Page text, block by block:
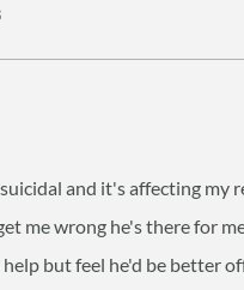
and it's affecting my
me wrong he's there for
but feel he'd be better